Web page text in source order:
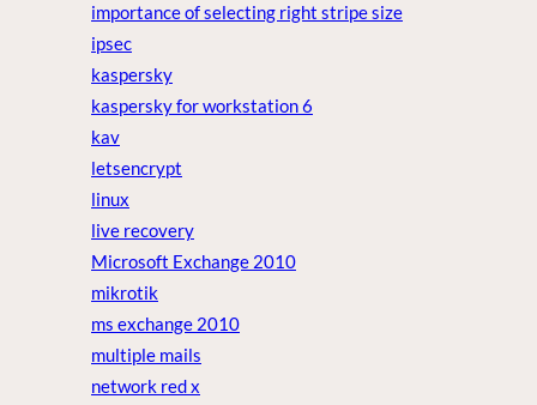
importance of selecting right stripe size
ipsec
kaspersky
kaspersky for workstation 6
kav
letsencrypt
linux
live recovery
Microsoft Exchange 2010
mikrotik
ms exchange 2010
multiple mails
network red x